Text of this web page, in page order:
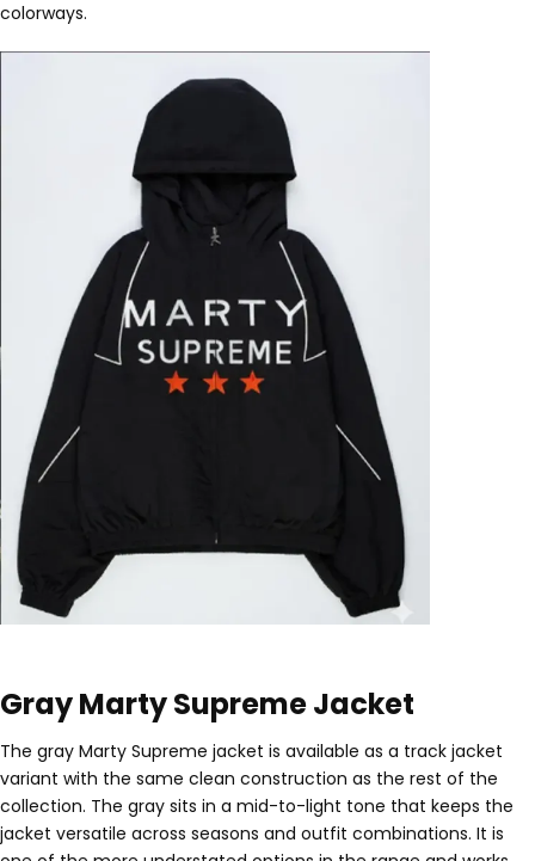
colorways.
Gray Marty Supreme Jacket
The gray Marty Supreme jacket is available as a track jacket
variant with the same clean construction as the rest of the
collection. The gray sits in a mid-to-light tone that keeps the
jacket versatile across seasons and outfit combinations. It is